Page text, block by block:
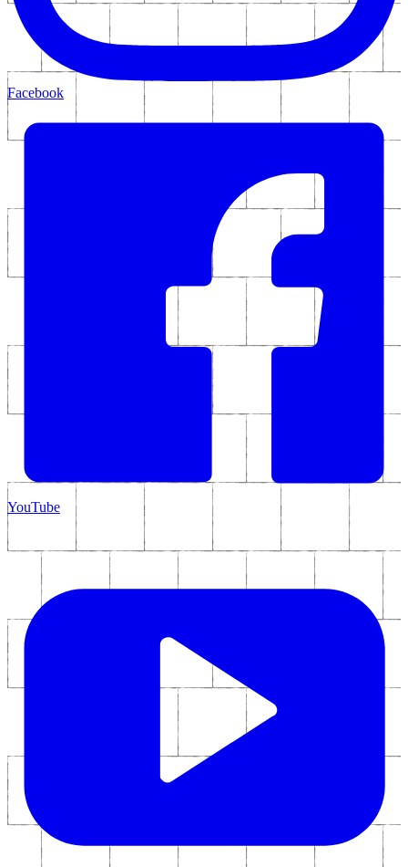
Facebook
YouTube